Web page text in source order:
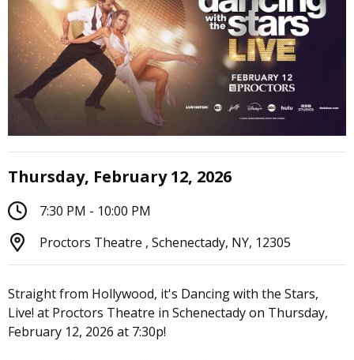
Thursday, February 12, 2026
7:30 PM - 10:00 PM
Proctors Theatre , Schenectady, NY, 12305
Straight from Hollywood, it's Dancing with the Stars,
Live! at Proctors Theatre in Schenectady on Thursday,
February 12, 2026 at 7:30p!